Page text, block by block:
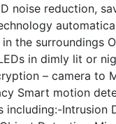
noise reduction,
the surroundings
in dimly lit or
– camera to
Smart motion
including:-